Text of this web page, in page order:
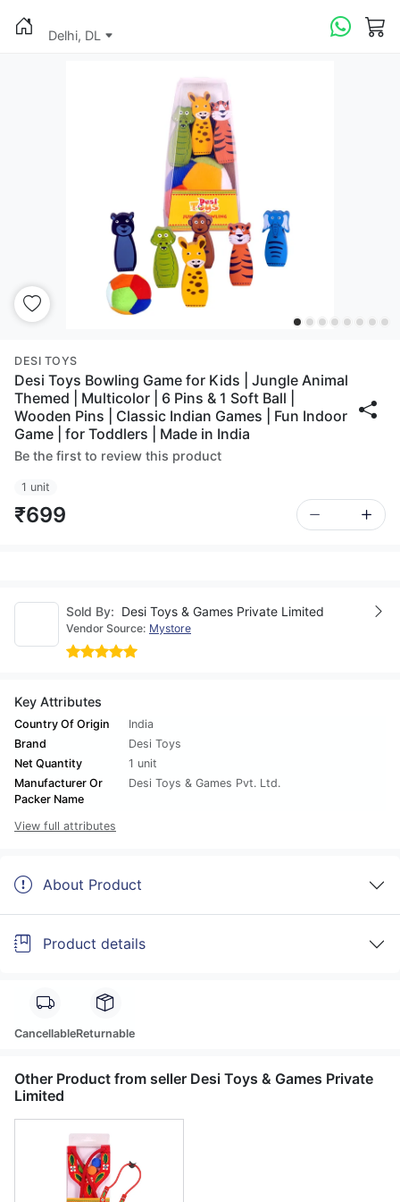
Delhi, DL
DESI TOYS
Desi Toys Bowling Game for Kids | Jungle Animal
Themed | Multicolor | 6 Pins & 1 Soft Ball |
Wooden Pins | Classic Indian Games | Fun Indoor
Game | for Toddlers | Made in India
Be the first to review this product
1 unit
₹699
Sold By: Desi Toys & Games Private Limited
Vendor Source: Mystore
Key Attributes
Country Of Origin
India
Brand
Desi Toys
Net Quantity
1 unit
Manufacturer Or
Packer Name
Desi Toys & Games Pvt. Ltd.
View full attributes
About Product
Product details
CancellableReturnable
Other Product from seller Desi Toys & Games Private
Limited